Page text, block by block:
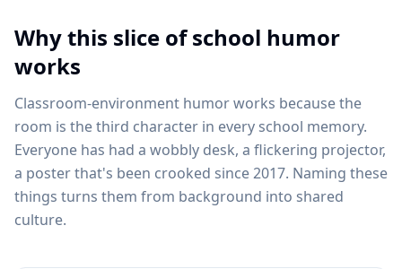
Why this slice of school humor
works
Classroom-environment humor works because the
room is the third character in every school memory.
Everyone has had a wobbly desk, a flickering projector,
a poster that's been crooked since 2017. Naming these
things turns them from background into shared
culture.